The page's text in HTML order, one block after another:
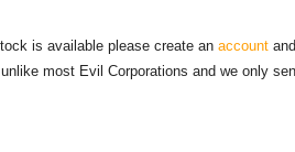
is available please create an account
most Evil Corporations and we only